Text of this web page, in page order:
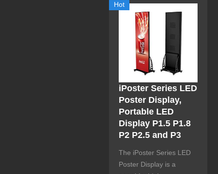
Hot
iPoster Series LED
Poster Display,
Portable LED
Display P1.5 P1.8
P2 P2.5 and P3
The iPoster Series LED
Poster Display is a